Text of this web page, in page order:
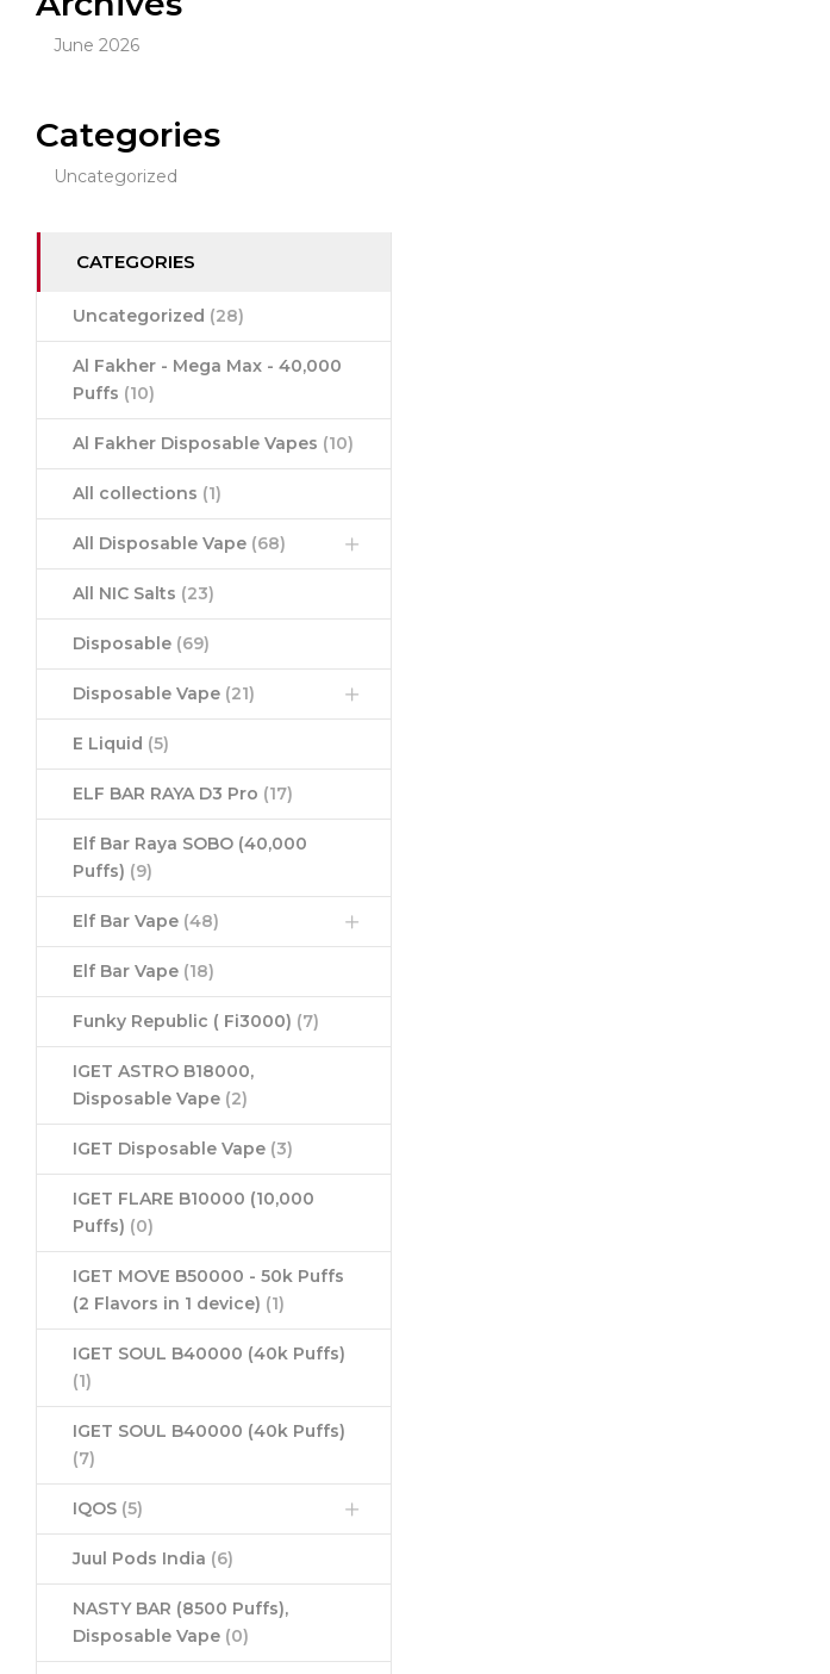
June 2026
Categories
Uncategorized
CATEGORIES
Uncategorized (28)
Al Fakher - Mega Max - 40,000
Puffs (10)
Al Fakher Disposable Vapes (10)
All collections (1)
All Disposable Vape (68)
All NIC Salts (23)
Disposable (69)
Disposable Vape (21)
E Liquid (5)
ELF BAR RAYA D3 Pro (17)
Elf Bar Raya SOBO (40,000
Puffs) (9)
Elf Bar Vape (48)
Elf Bar Vape (18)
Funky Republic ( Fi3000) (7)
IGET ASTRO B18000,
Disposable Vape (2)
IGET Disposable Vape (3)
IGET FLARE B10000 (10,000
Puffs) (0)
IGET MOVE B50000 - 50k Puffs
(2 Flavors in 1 device) (1)
IGET SOUL B40000 (40k Puffs)
(1)
IGET SOUL B40000 (40k Puffs)
(7)
IQOS (5)
Juul Pods India (6)
NASTY BAR (8500 Puffs),
Disposable Vape (0)